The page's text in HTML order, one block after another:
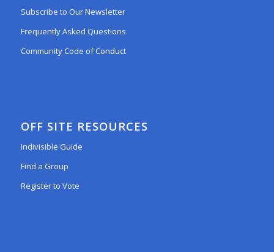
Subscribe to Our Newsletter
Frequently Asked Questions
Community Code of Conduct
OFF SITE RESOURCES
Indivisible Guide
Find a Group
Register to Vote